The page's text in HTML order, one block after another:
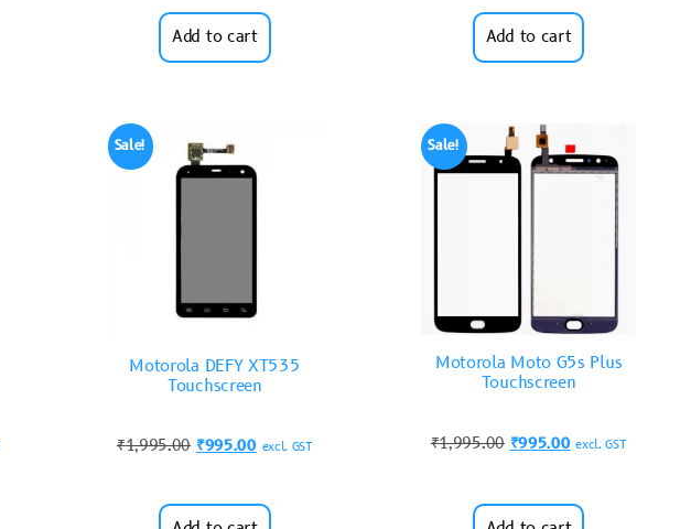
Add to cart Add to cart
Sale!
Motorola DEFY XT535
Touchscreen
₹1,995.00 ₹995.00 excl. GST
Sale!
Motorola Moto G5s Plus
Touchscreen
₹1,995.00 ₹995.00 excl. GST